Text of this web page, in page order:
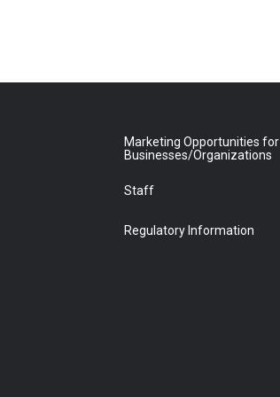
Marketing Opportunities for
Businesses/Organizations
Staff
Regulatory Information